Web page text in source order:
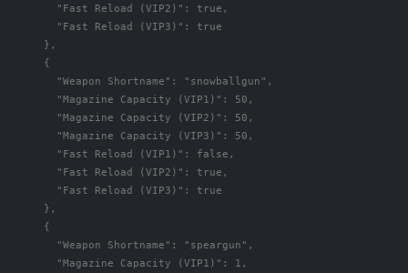
"Fast Reload (VIP2)" : true ,
"Fast Reload (VIP3)" :
true
},
{
"Weapon Shortname" : "snowballgun" ,
"Magazine Capacity (VIP1)" : 50 ,
"Magazine Capacity (VIP2)" : 50 ,
"Magazine Capacity (VIP3)" : 50 ,
"Fast Reload (VIP1)" : false ,
"Fast Reload (VIP2)" : true ,
"Fast Reload (VIP3)" :
true
},
{
"Weapon Shortname" : "speargun" ,
"Magazine Capacity (VIP1)" : 1 ,